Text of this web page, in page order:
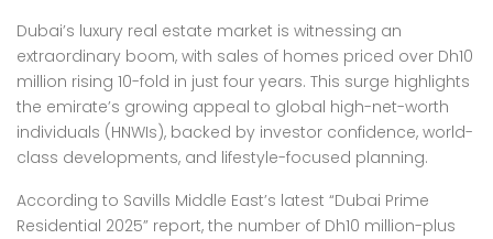
Dubai’s luxury real estate market is witnessing an
extraordinary boom, with sales of homes priced over Dh10
million rising 10-fold in just four years. This surge highlights
the emirate’s growing appeal to global high-net-worth
individuals (HNWIs), backed by investor confidence, world-
class developments, and lifestyle-focused planning.
According to Savills Middle East’s latest “Dubai Prime
Residential 2025” report, the number of Dh10 million-plus